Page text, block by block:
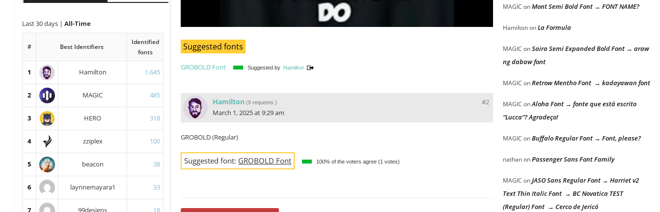
Last 30 days | All-Time
# Best Identifiers
Identified
fonts
1 Hamilton 1,645
2 MAGIC 485
3 HERO 318
4 zziplex 100
5 beacon 38
6 laynnemayara1 33
7 99designs 18
Suggested fonts
GROBOLD Font Suggested by Hamilton
#2
Hamilton (9 requests )
March 1, 2025 at 9:29 am
GROBOLD (Regular)
Suggested font: GROBOLD Font 100% of the voters agree (1 votes)
MAGIC onMont Semi Bold Font → FONT NAME?
HamiltononLa Formula
MAGIC onSaira Semi Expanded Bold Font → araw
ng dabaw font
MAGIC onRetrow Mentho Font → kadayawan font
MAGIC onAloha Font → fonte que está escrito
“Lucca”? Agradeço!
MAGIC onBuffalo Regular Font → Font, please?
nathanonPassenger Sans Font Family
MAGIC onJASO Sans Regular Font → Harriet v2
Text Thin Italic Font → BC Novatica TEST
(Regular) Font → Cerco de Jericó